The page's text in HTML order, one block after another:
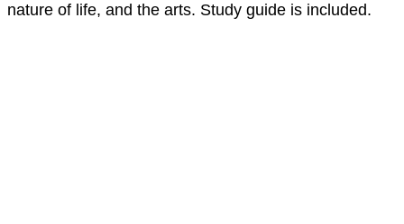
nature of life, and the arts. Study guide is included.